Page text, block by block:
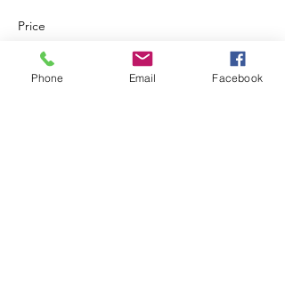
Price
$10.00
Phone Email Facebook